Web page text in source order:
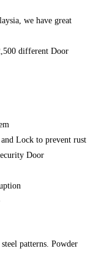
we have great
different Door
Lock to prevent rust
Door
patterns. Powder